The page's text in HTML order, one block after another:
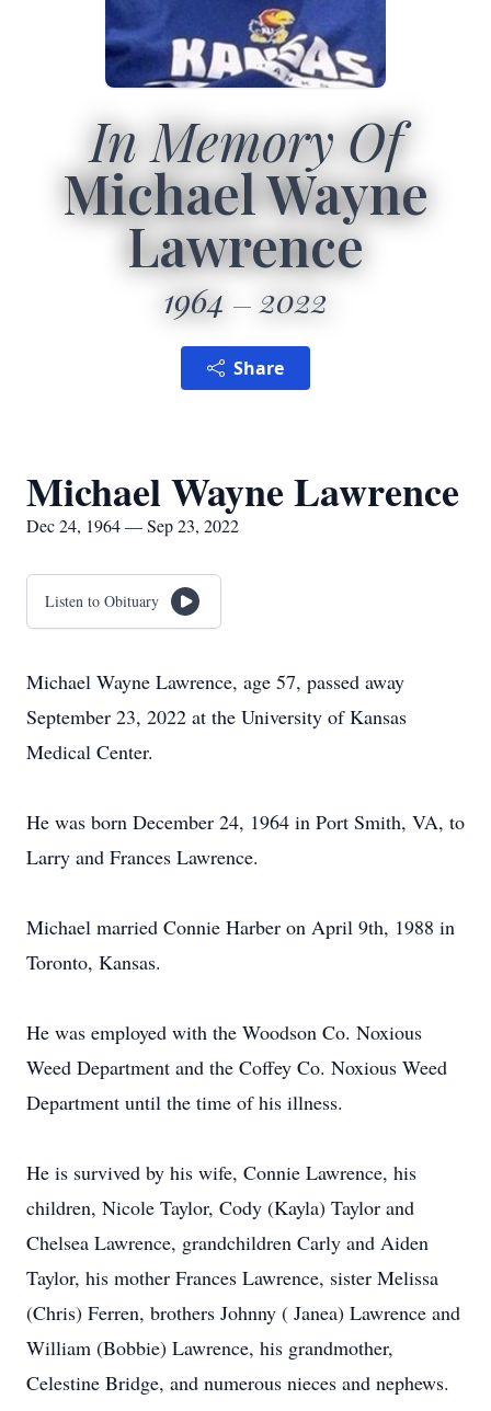
In Memory Of
Michael Wayne
Lawrence
1964 2022
Share
Michael Wayne Lawrence
Dec 24, 1964 — Sep 23, 2022
Listen to Obituary
Michael Wayne Lawrence, age 57, passed away
September 23, 2022 at the University of Kansas
Medical Center.
He was born December 24, 1964 in Port Smith, VA, to
Larry and Frances Lawrence.
Michael married Connie Harber on April 9th, 1988 in
Toronto, Kansas.
He was employed with the Woodson Co. Noxious
Weed Department and the Coffey Co. Noxious Weed
Department until the time of his illness.
He is survived by his wife, Connie Lawrence, his
children, Nicole Taylor, Cody (Kayla) Taylor and
Chelsea Lawrence, grandchildren Carly and Aiden
Taylor, his mother Frances Lawrence, sister Melissa
(Chris) Ferren, brothers Johnny ( Janea) Lawrence and
William (Bobbie) Lawrence, his grandmother,
Celestine Bridge, and numerous nieces and nephews.